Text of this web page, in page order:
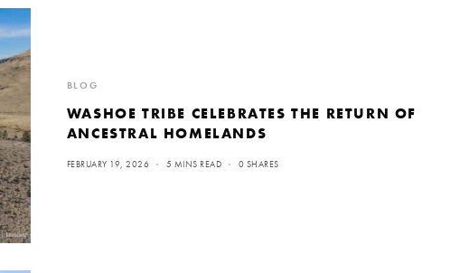
BLOG
WASHOE TRIBE CELEBRATES THE RETURN OF
ANCESTRAL HOMELANDS
FEBRUARY 19, 2026 5 MINS READ 0 SHARES